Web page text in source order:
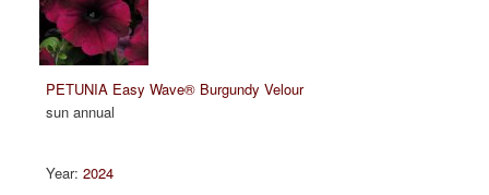
PETUNIA Easy Wave® Burgundy Velour
sun annual
2024